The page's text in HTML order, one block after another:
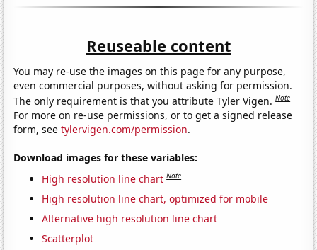
Reuseable content
You may re-use the images on this page for any purpose,
even commercial purposes, without asking for permission.
The only requirement is that you attribute Tyler Vigen.Note
For more on re-use permissions, or to get a signed release
form, seetylervigen.com/permission.
Download images for these variables:
High resolution line chart Note
High resolution line chart, optimized for mobile
Alternative high resolution line chart
Scatterplot